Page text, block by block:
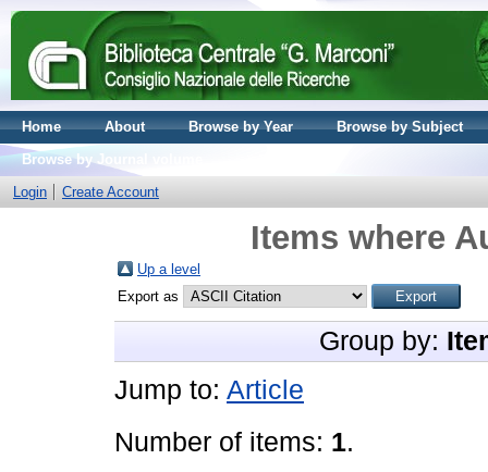
Home About Browse by Year
Browse by Subject
Browse by Journal volume
Login
Create Account
Items where
Up a level
Export as
Group by:
Jump to: Article
Number of items: 1.